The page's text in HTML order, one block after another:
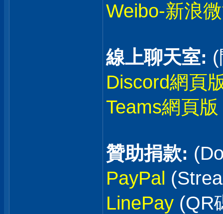
Weibo-新浪
線上聊天室:
Discord網頁
Teams網頁版
贊助捐款:
PayPal
LinePay (QR